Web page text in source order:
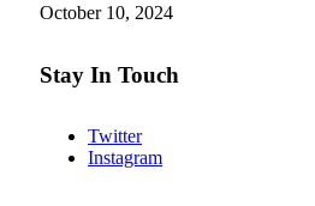
October 10, 2024
Stay In Touch
Twitter
Instagram